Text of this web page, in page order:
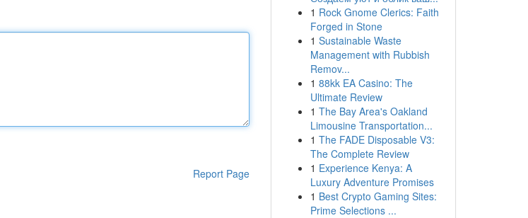
Report Page
1 Rock Gnome Clerics: Faith
Forged in Stone
1 Sustainable Waste
Management with Rubbish
Remov...
1 88kk EA Casino: The
Ultimate Review
1 The Bay Area's Oakland
Limousine Transportation...
1 The FADE Disposable V3:
The Complete Review
1 Experience Kenya: A
Luxury Adventure Promises
1 Best Crypto Gaming Sites:
Prime Selections ...